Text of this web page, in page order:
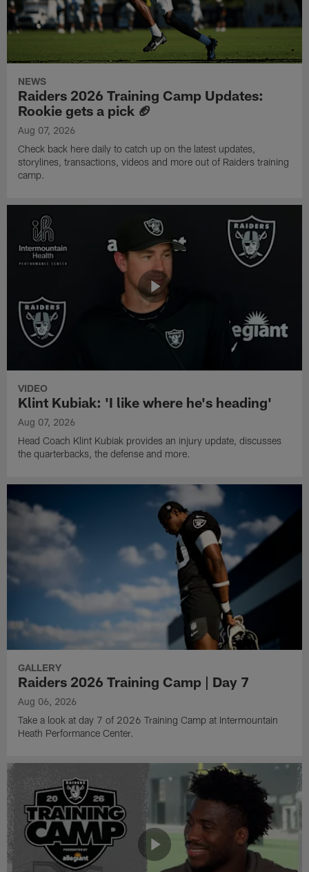
NEWS
Raiders 2026 Training Camp Updates:
Rookie gets a pick 🏈
Aug 07, 2026
Check back here daily to catch up on the latest updates,
storylines, transactions, videos and more out of Raiders training
camp.
VIDEO
Klint Kubiak: 'I like where he's heading'
Aug 07, 2026
Head Coach Klint Kubiak provides an injury update, discusses
the quarterbacks, the defense and more.
GALLERY
Raiders 2026 Training Camp | Day 7
Aug 06, 2026
Take a look at day 7 of 2026 Training Camp at Intermountain
Heath Performance Center.